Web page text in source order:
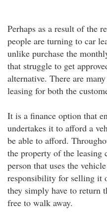
Perhaps as a result of the
people are turning to car
unlike purchase the
that struggle to get
alternative. There are
leasing for both the
It is a finance option that
undertakes it to afford a
be able to afford.
the property of the leasing
person that uses the
responsibility for selling it
they simply have to return
free to walk away.